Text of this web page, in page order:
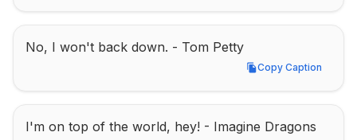
No, I won't back down. - Tom Petty
Copy Caption
Copy Caption
I'm on top of the world, hey! - Imagine Dragons